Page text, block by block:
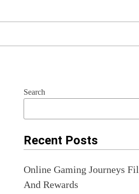
Search
Recent Posts
Online Gaming Journeys
And Rewards